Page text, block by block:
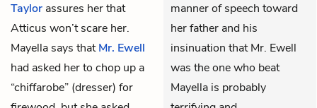
Taylor assures her that
Atticus won’t scare her.
Mayella says thatMr. Ewell
had asked her to chop up a
“chiffarobe” (dresser) for
manner of speech toward
her father and his
insinuation that Mr. Ewell
was the one who beat
Mayella is probably